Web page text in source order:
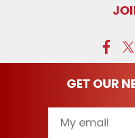
GET OUR